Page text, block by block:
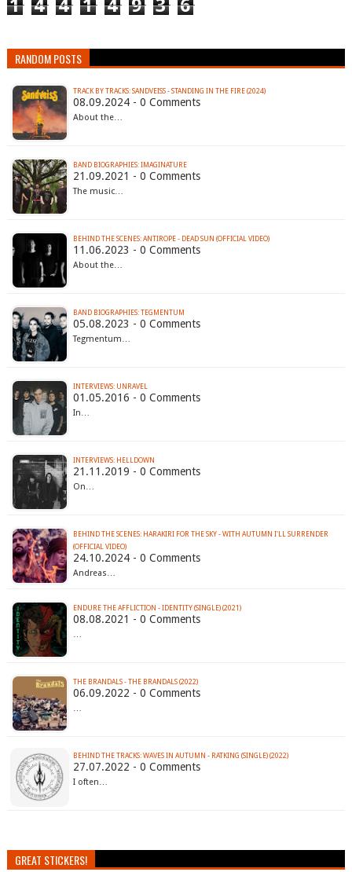
1 4 4 1 4 9 3 6
RANDOM POSTS
TRACK BY TRACKS: SANDVEISS - STANDING IN THE FIRE (2024)
08.09.2024 - 0 Comments
About the…
BAND BIOGRAPHIES: IMAGINATURE
21.09.2021 - 0 Comments
The music…
BEHIND THE SCENES: ANTIROPE - DEAD SUN (OFFICIAL VIDEO)
11.06.2023 - 0 Comments
About the…
BAND BIOGRAPHIES: TEGMENTUM
05.08.2023 - 0 Comments
Tegmentum…
INTERVIEWS: UNRAVEL
01.05.2016 - 0 Comments
In…
INTERVIEWS: HELLDOWN
21.11.2019 - 0 Comments
On…
BEHIND THE SCENES: HARAKIRI FOR THE SKY - WITH AUTUMN I'LL SURRENDER
(OFFICIAL VIDEO)
24.10.2024 - 0 Comments
Andreas…
ENDURE THE AFFLICTION - IDENTITY (SINGLE) (2021)
08.08.2021 - 0 Comments
…
THE BRANDALS - THE BRANDALS (2022)
06.09.2022 - 0 Comments
…
BEHIND THE TRACKS: WAVES IN AUTUMN - RATKING (SINGLE) (2022)
27.07.2022 - 0 Comments
I often…
GREAT STICKERS!